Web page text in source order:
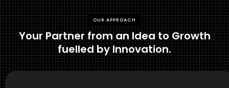
OUR APPROACH
Your Partner from an Idea to Growth
fuelled by Innovation.